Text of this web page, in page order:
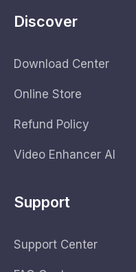
Discover
Download Center
Online Store
Refund Policy
Video Enhancer AI
Support
Support Center